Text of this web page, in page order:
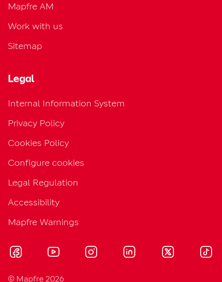
Mapfre AM
Work with us
Sitemap
Legal
Internal Information System
Privacy Policy
Cookies Policy
Configure cookies
Legal Regulation
Accessibility
Mapfre Warnings
© Mapfre 2026